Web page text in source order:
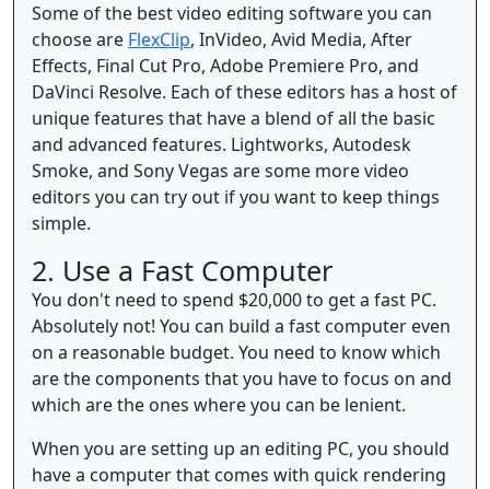
Some of the best video editing software you can
choose are FlexClip, InVideo, Avid Media, After
Effects, Final Cut Pro, Adobe Premiere Pro, and
DaVinci Resolve. Each of these editors has a host of
unique features that have a blend of all the basic
and advanced features. Lightworks, Autodesk
Smoke, and Sony Vegas are some more video
editors you can try out if you want to keep things
simple.
2. Use a Fast Computer
You don't need to spend $20,000 to get a fast PC.
Absolutely not! You can build a fast computer even
on a reasonable budget. You need to know which
are the components that you have to focus on and
which are the ones where you can be lenient.
When you are setting up an editing PC, you should
have a computer that comes with quick rendering